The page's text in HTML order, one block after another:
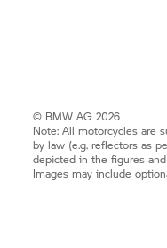
© BMW AG 2026
Note: All motorcycles are
by law (e.g. reflectors as
depicted in the figures
Images may include